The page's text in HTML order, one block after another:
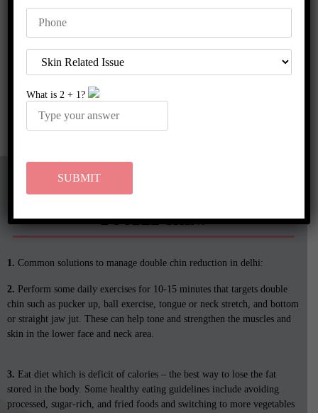
treatment comfortable throughout.
people who have good skin tone and are starting to experience
sagging neck or drooping jaws. At Rakshaa Skin Clinic, an anti-
aging clinic in Delhi, the skin experts also combine a lower thread
lift with adermal filler, use neuromodulators (
WHAT ARE THE COMMON LIFESTYLE
DOUBLE CHIN?
1. Common solutions to manage double chin reduction in delhi:
2. Perform some daily exercises for 10-15 minutes that targets double
chin such as pucker up, ball exercise, tongue or neck stretch, and bottom
or straight jaw jut. These can help tone and strengthen the muscles and
skin in the lower face and neck area.
3. Eat diet which is deficit of calories – the best way to lose the fat
stored in the body. Some healthy eating guidelines include avoiding
processed, sugar-rich, and fried foods and switching to more vegetables
What is2 + 1?